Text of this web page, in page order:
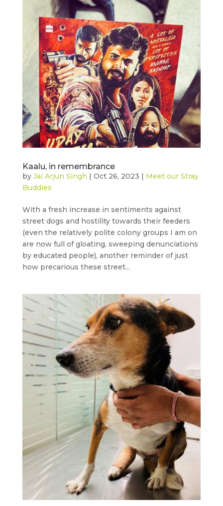
Kaalu, in remembrance
by Jai Arjun Singh | Oct 26, 2023 | Meet our Stray
Buddies
With a fresh increase in sentiments against
street dogs and hostility towards their feeders
(even the relatively polite colony groups I am on
are now full of gloating, sweeping denunciations
by educated people), another reminder of just
how precarious these street...